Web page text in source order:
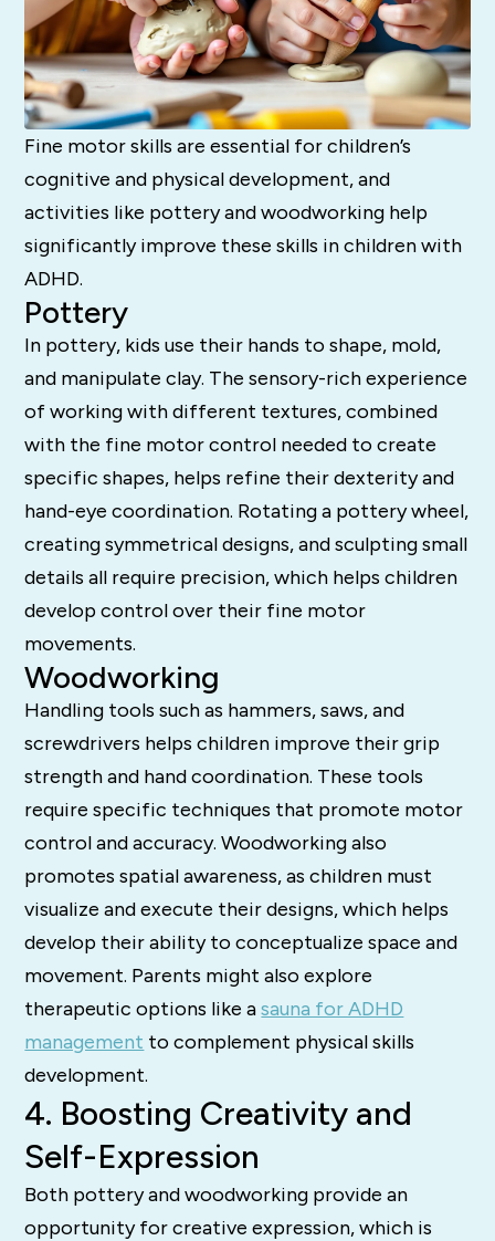
Fine motor skills are essential for children’s
cognitive and physical development, and
activities like pottery and woodworking help
significantly improve these skills in children with
ADHD.
Pottery
In pottery, kids use their hands to shape, mold,
and manipulate clay. The sensory-rich experience
of working with different textures, combined
with the fine motor control needed to create
specific shapes, helps refine their dexterity and
hand-eye coordination. Rotating a pottery wheel,
creating symmetrical designs, and sculpting small
details all require precision, which helps children
develop control over their fine motor
movements.
Woodworking
Handling tools such as hammers, saws, and
screwdrivers helps children improve their grip
strength and hand coordination. These tools
require specific techniques that promote motor
control and accuracy. Woodworking also
promotes spatial awareness, as children must
visualize and execute their designs, which helps
develop their ability to conceptualize space and
movement. Parents might also explore
therapeutic options like asauna for ADHD
management to complement physical skills
development.
4. Boosting Creativity and
Self-Expression
Both pottery and woodworking provide an
opportunity for creative expression, which is